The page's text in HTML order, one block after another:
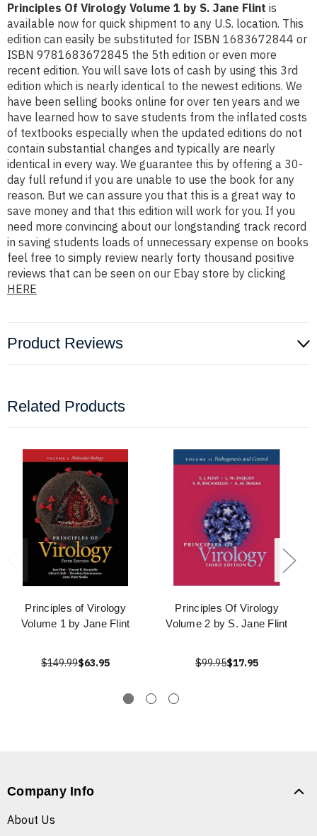
Principles Of Virology Volume 1 by S. Jane Flint is
available now for quick shipment to any U.S. location. This
edition can easily be substituted for ISBN 1683672844 or
ISBN 9781683672845 the 5th edition or even more
recent edition. You will save lots of cash by using this 3rd
edition which is nearly identical to the newest editions. We
have been selling books online for over ten years and we
have learned how to save students from the inflated costs
of textbooks especially when the updated editions do not
contain substantial changes and typically are nearly
identical in every way. We guarantee this by offering a 30-
day full refund if you are unable to use the book for any
reason. But we can assure you that this is a great way to
save money and that this edition will work for you. If you
need more convincing about our longstanding track record
in saving students loads of unnecessary expense on books
feel free to simply review nearly forty thousand positive
reviews that can be seen on our Ebay store by clicking
HERE
Product Reviews
Related Products
Principles of Virology
Volume 1 by Jane Flint
$149.99$63.95
Principles Of Virology
Volume 2 by S. Jane Flint
$99.95$17.95
Company Info
About Us